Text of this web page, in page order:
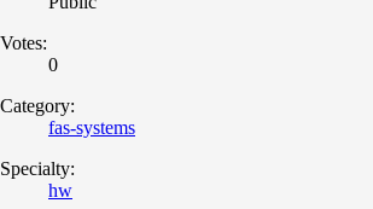
Votes:
0
Category:
fas-systems
Specialty:
hw